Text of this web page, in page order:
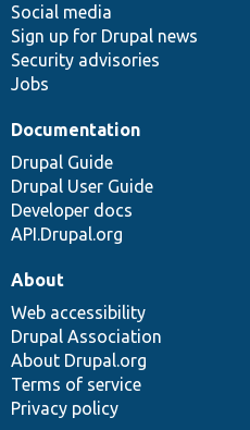
Social media
Sign up for Drupal news
Security advisories
Jobs
Documentation
Drupal Guide
Drupal User Guide
Developer docs
API.Drupal.org
base
community
About
Web accessibility
Drupal Association
About Drupal.org
Terms of service
Privacy policy